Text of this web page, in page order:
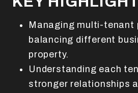
Managing multi-tenant
balancing different
property.
Understanding each
stronger relationships